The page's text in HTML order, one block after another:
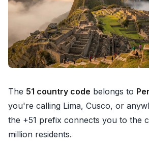
The 51 country code belongs to
you're calling Lima, Cusco, or
the +51 prefix connects you to the
million residents.